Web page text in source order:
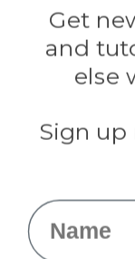
Get
and
else
Sign up
Name